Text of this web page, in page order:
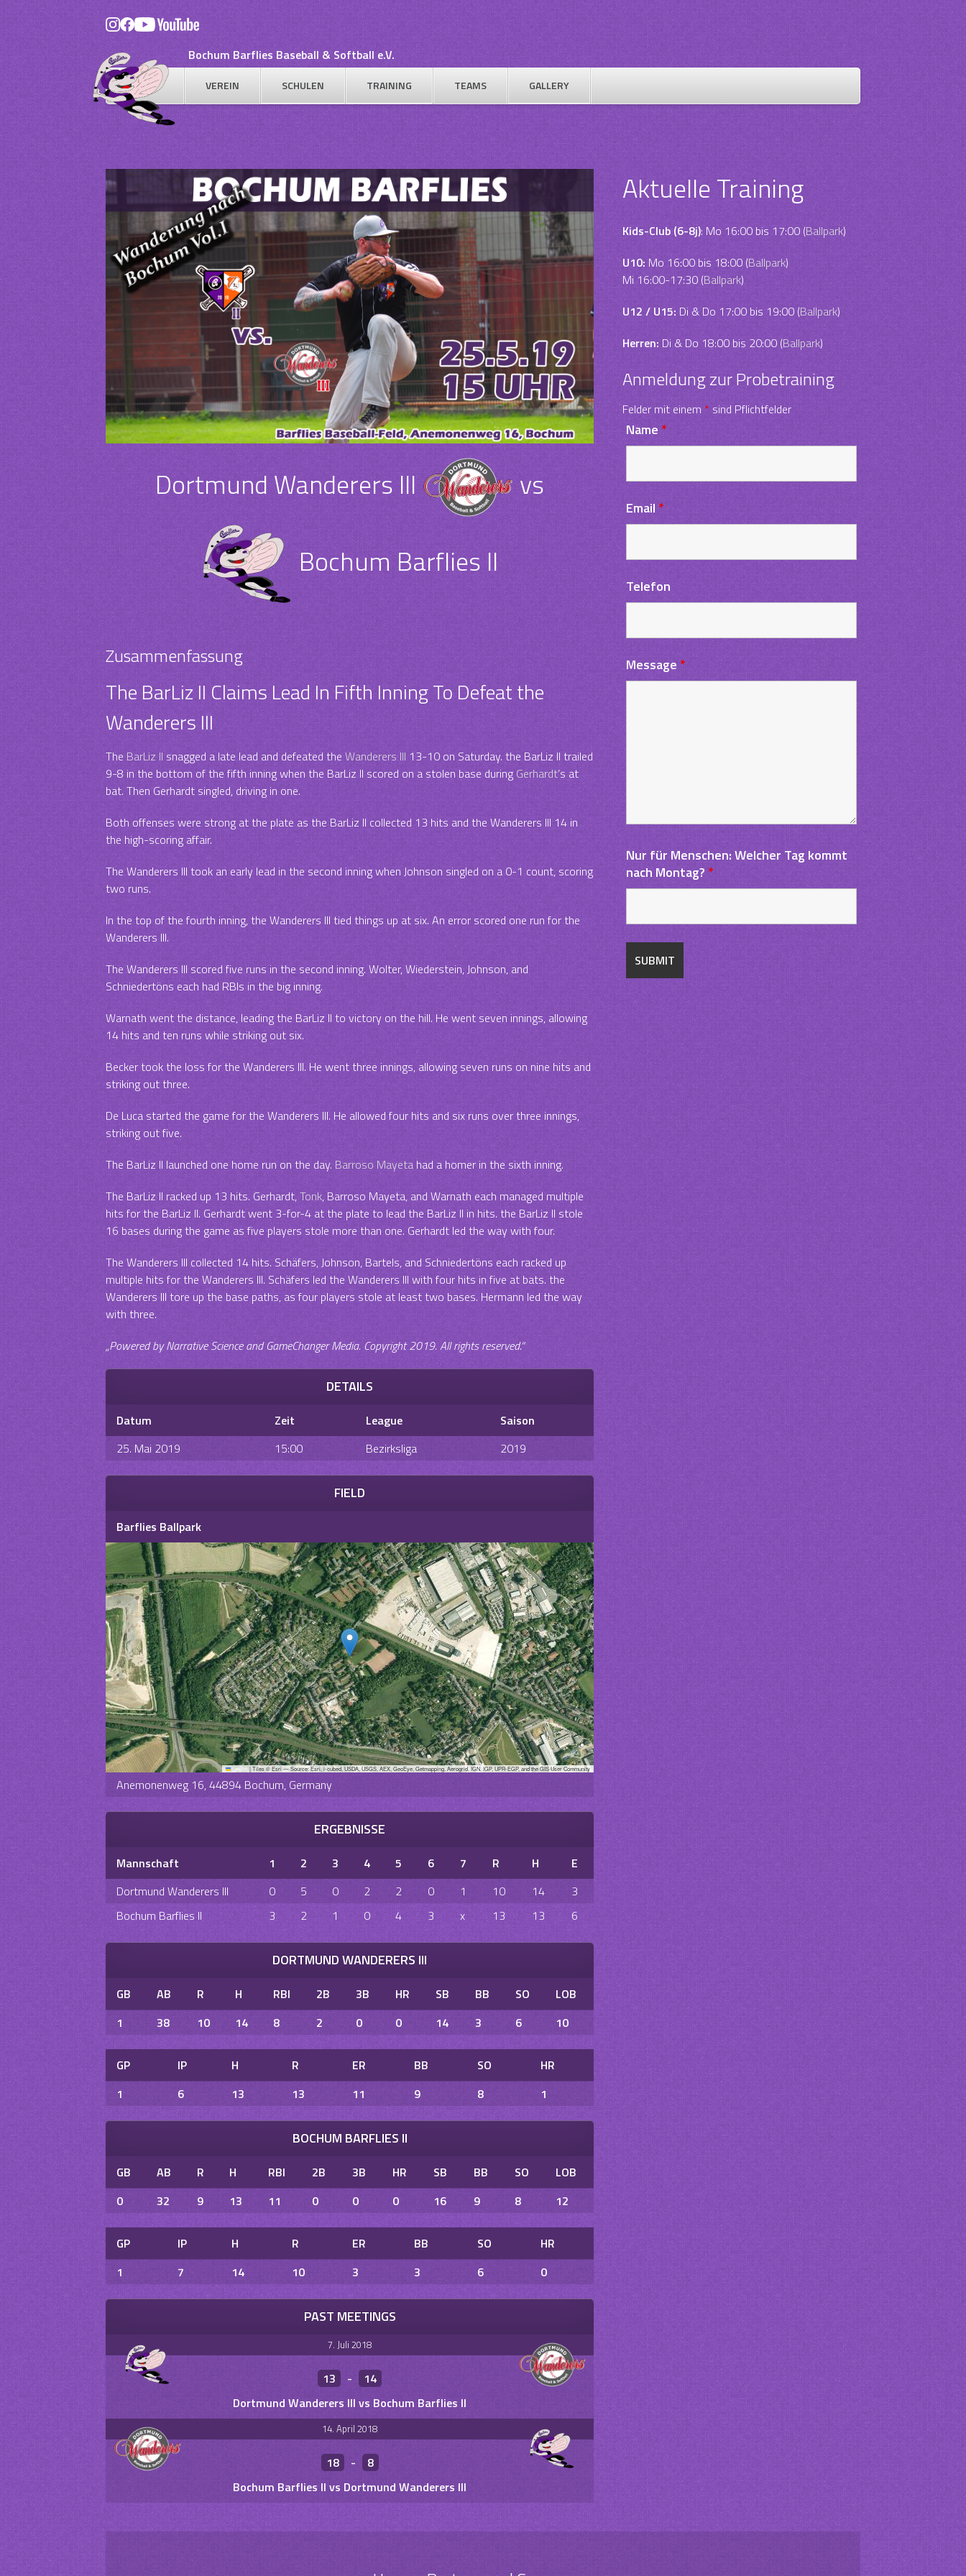
Skip
content
Bochum Barflies Baseball & Softball e.V.
VEREIN SCHULEN TRAINING TEAMS GALLERY
Dortmund Wanderers III
vs
Bochum Barflies II
Zusammenfassung
The BarLiz II Claims Lead In Fifth Inning To Defeat the
Wanderers III
TheBarLiz IIsnagged a late lead and defeated the Wanderers III13-10 on Saturday. the BarLiz II trailed
9-8 in the bottom of the fifth inning when the BarLiz II scored on a stolen base duringGerhardt’s at
bat. Then Gerhardt singled, driving in one.
Both offenses were strong at the plate as the BarLiz II collected 13 hits and the Wanderers III 14 in
the high-scoring affair.
The Wanderers III took an early lead in the second inning when Johnson singled on a 0-1 count, scoring
two runs.
In the top of the fourth inning, the Wanderers III tied things up at six. An error scored one run for the
Wanderers III.
The Wanderers III scored five runs in the second inning. Wolter, Wiederstein, Johnson, and
Schniedertöns each had RBIs in the big inning.
Warnath went the distance, leading the BarLiz II to victory on the hill. He went seven innings, allowing
14 hits and ten runs while striking out six.
Becker took the loss for the Wanderers III. He went three innings, allowing seven runs on nine hits and
striking out three.
De Luca started the game for the Wanderers III. He allowed four hits and six runs over three innings,
striking out five.
The BarLiz II launched one home run on the day. Barroso Mayetahad a homer in the sixth inning.
The BarLiz II racked up 13 hits. Gerhardt,Tonk, Barroso Mayeta, and Warnath each managed multiple
hits for the BarLiz II. Gerhardt went 3-for-4 at the plate to lead the BarLiz II in hits. the BarLiz II stole
16 bases during the game as five players stole more than one. Gerhardt led the way with four.
The Wanderers III collected 14 hits. Schäfers, Johnson, Bartels, and Schniedertöns each racked up
multiple hits for the Wanderers III. Schäfers led the Wanderers III with four hits in five at bats. the
Wanderers III tore up the base paths, as four players stole at least two bases. Hermann led the way
with three.
„Powered by Narrative Science and GameChanger Media. Copyright 2019. All rights reserved.“
DETAILS
Datum Zeit League
Saison
25. Mai 2019
15:00 Bezirksliga 2019
FIELD
Barflies Ballpark
Leaflet|Tiles © Esri — Source: Esri, i-cubed, USDA, USGS, AEX, GeoEye, Getmapping, Aerogrid, IGN, IGP, UPR-EGP, and the GIS User Community
Anemonenweg 16, 44894 Bochum, Germany
ERGEBNISSE
Mannschaft 1 2 3 4 5 6 7 R H
E
Dortmund Wanderers III
0 5 0 2 2 0 1 10 14
3
Bochum Barflies II
3 2 1 0 4 3 x 13 13 6
DORTMUND WANDERERS III
GB AB R H RBI 2B 3B HR SB BB SO
LOB
1
38 10 14 8 2 0 0 14 3 6 10
GP IP H R ER BB SO
HR
1
6 13 13 11 9 8 1
BOCHUM BARFLIES II
GB AB R H RBI 2B 3B HR SB BB SO
LOB
0
32 9 13 11 0 0 0 16 9 8 12
GP IP H R ER BB SO
HR
1
7 14 10 3 3 6 0
PAST MEETINGS
7. Juli 2018
13 -
14
Dortmund Wanderers III vs Bochum Barflies II
14. April 2018
18 -
8
Bochum Barflies II vs Dortmund Wanderers III
Aktuelle Training
Kids-Club (6-8j): Mo 16:00 bis 17:00 (Ballpark)
U10:Mo 16:00 bis 18:00 (Ballpark)
Mi 16:00-17:30 (Ballpark)
U12 / U15:Di & Do 17:00 bis 19:00 (Ballpark)
Herren:Di & Do 18:00 bis 20:00 (Ballpark)
Anmeldung zur Probetraining
Felder mit einem*sind Pflichtfelder
Name*
Email *
Telefon
Message*
Nur für Menschen: Welcher Tag kommt
nach Montag?*